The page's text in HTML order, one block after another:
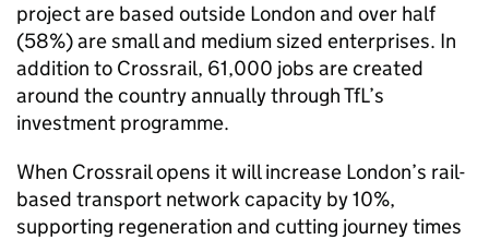
project are based outside London and over half
(58%) are small and medium sized enterprises. In
addition to Crossrail, 61,000 jobs are created
around the country annually through TfL’s
investment programme.
When Crossrail opens it will increase London’s rail-
based transport network capacity by 10%,
supporting regeneration and cutting journey times